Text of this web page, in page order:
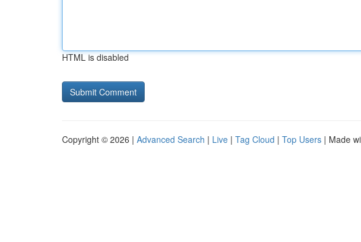
HTML is disabled
Copyright © 2026 | Advanced Search | Live | Tag Cloud | Top Users | Made